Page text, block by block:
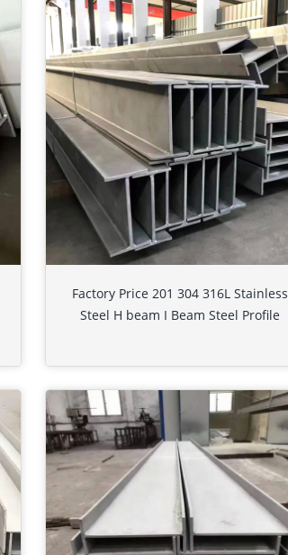
Factory Price 201 304 316L Stainless
Steel H beam I Beam Steel Profile